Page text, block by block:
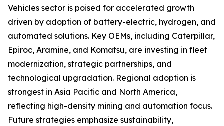
Vehicles sector is poised for accelerated growth
driven by adoption of battery-electric, hydrogen, and
automated solutions. Key OEMs, including Caterpillar,
Epiroc, Aramine, and Komatsu, are investing in fleet
modernization, strategic partnerships, and
technological upgradation. Regional adoption is
strongest in Asia Pacific and North America,
reflecting high-density mining and automation focus.
Future strategies emphasize sustainability,